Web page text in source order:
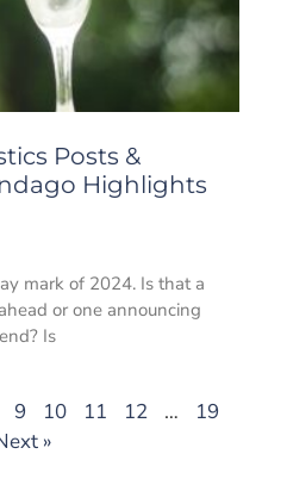
Posts &
Highlights
mark of 2024. Is that a
or one announcing
Is
9 10 11 12 …
19
»